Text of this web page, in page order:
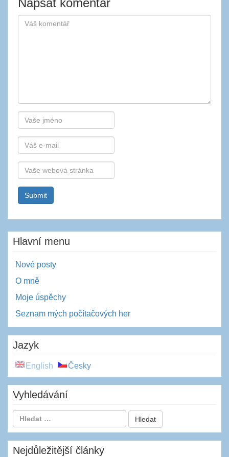
Napsat komentář
Autor
E-
mail
Webová
stránka
Hlavní menu
Nové posty
O mně
Moje úspěchy
Seznam mých počítačových her
Jazyk
English Česky
Vyhledávání
Nejdůležitější články